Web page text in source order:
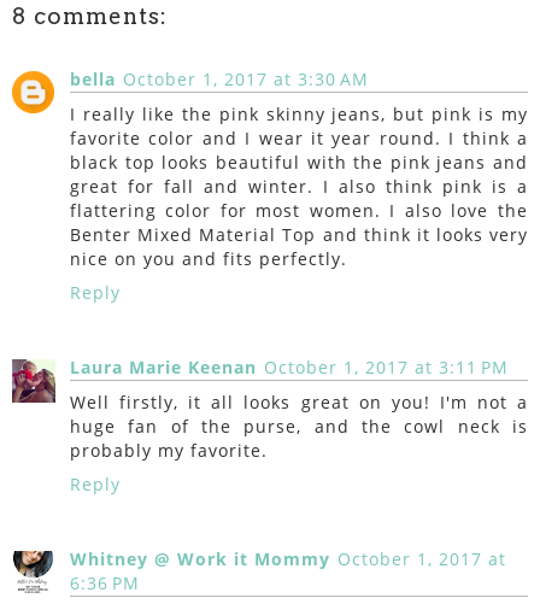
8 comments:
bella October 1, 2017 at 3:30 AM
I really like the pink skinny jeans, but pink is my
favorite color and I wear it year round. I think a
black top looks beautiful with the pink jeans and
great for fall and winter. I also think pink is a
flattering color for most women. I also love the
Benter Mixed Material Top and think it looks very
nice on you and fits perfectly.
Reply
Laura Marie Keenan October 1, 2017 at 3:11 PM
Well firstly, it all looks great on you! I'm not a
huge fan of the purse, and the cowl neck is
probably my favorite.
Reply
Whitney @ Work it Mommy October 1, 2017 at
6:36 PM